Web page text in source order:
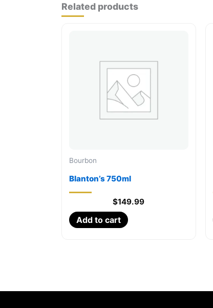
Related products
Bourbon
Blanton’s 750ml
$149.99
Add to cart